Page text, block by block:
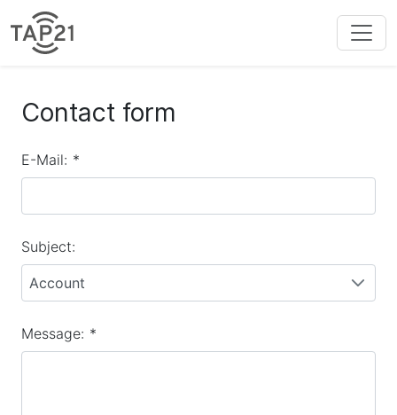
Contact form
E-Mail: *
Subject:
Account
Message: *